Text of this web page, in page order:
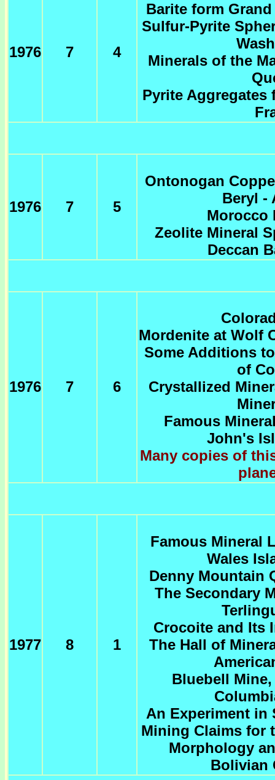
1976 7 4
Barite form
Sulfur-Pyrite
Minerals of the
Pyrite Aggregates
1976 7 5
Ontonogan
Beryl -
Morocco
Zeolite Mineral
Deccan
1976 7 6
Mordenite at Wolf
Some Additions
of
Crystallized
Famous
John's
Many copies of
1977 8 1
Famous Mineral
Wales
Denny Mountain
The Secondary
Crocoite and Its
The Hall of
Bluebell
An Experiment in
Mining Claims for
Morphology
Bolivian